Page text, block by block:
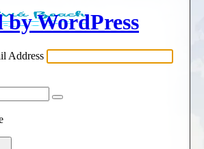
by WordPress
Address